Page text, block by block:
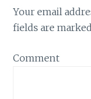
Your email
fields are marked
Comment